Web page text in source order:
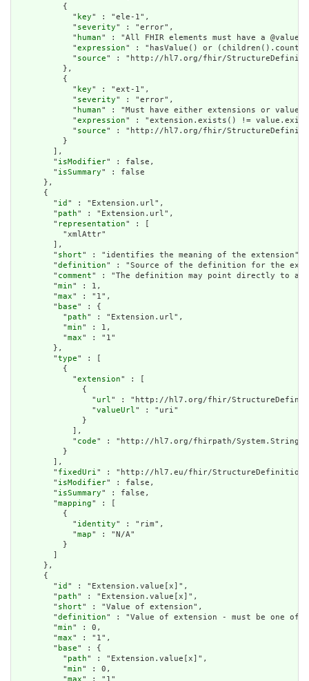
          {
            "
key" : "ele-1",
            "
severity" : "error",
            "
human" : "All FHIR elements must have a
            "
expression" : "hasValue() or
            "
source" : "http://hl7.org/fhir/
          },
          {
            "
key" : "ext-1",
            "
severity" : "error",
            "
human" : "Must have either extensions or
            "
expression" : "extension.exists() !=
            "
source" : "http://hl7.org/fhir/
          }
        ],
        "
isModifier" : false,
        "
isSummary" : false
      },
      {
        "
id " : "Extension.url",
        "
path" : "Extension.url",
        "
representation" : [
          "xmlAttr"
        ],
        "
short" : "identifies the meaning of the extension",
        "
definition" : "Source of the definition for the
        "
comment" : "The definition may point directly to a
        "
min" : 1,
        "
max" : "1",
        "
base" : {
          "
path" : "Extension.url",
          "
min" : 1,
          "
max" : "1"
        },
        "
type" : [
          {
            "
extension" : [
              {
                "
url" : "http://hl7.org/fhir/
                "
valueUrl" : "uri"
              }
            ],
            "
code" : "http://hl7.org/fhirpath/System.String"
          }
        ],
        "
fixedUri" : "http://hl7.eu/fhir/StructureDefinition/
        "
isModifier" : false,
        "
isSummary" : false,
        "
mapping" : [
          {
            "
identity" : "rim",
            "
map" : "N/A"
          }
      },
      {
        "
id " : "Extension.value[x]",
        "
path" : "Extension.value[x]",
        "
short" : "Value of extension",
        "
definition" : "Value of extension - must be one
        "
min" : 0,
        "
max" : "1",
        "
base" : {
          "
path" : "Extension.value[x]",
          "
min" : 0,